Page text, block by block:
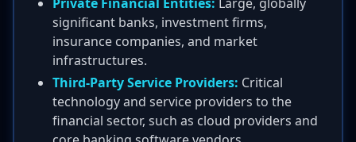
significant banks, investment firms,
insurance companies, and market
infrastructures.
Third-Party Service Providers: Critical
technology and service providers to the
financial sector, such as cloud providers and